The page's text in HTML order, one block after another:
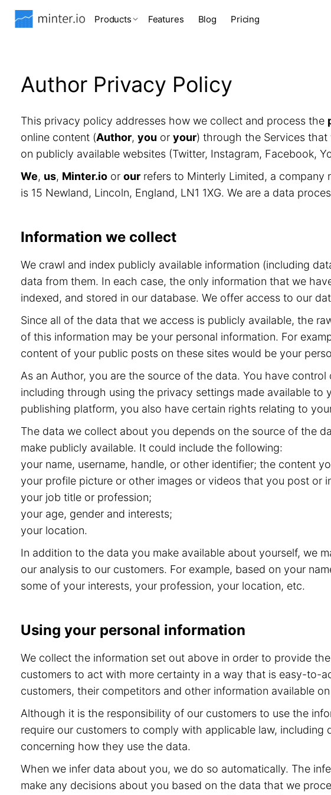
Products Features Blog Pricing
Author Privacy Policy
This privacy policy addresses how we collect and process the
online content (Author, you or your) through the Services
on publicly available websites (Twitter, Instagram, Facebook,
We, us, Minter.io or our refers to Minterly Limited, a company
is 15 Newland, Lincoln, England, LN1 1XG. We are a data
Information we collect
We crawl and index publicly available information (including
data from them. In each case, the only information that we
indexed, and stored in our database. We offer access to our
Since all of the data that we access is publicly available, the
of this information may be your personal information. For
content of your public posts on these sites would be your
As an Author, you are the source of the data. You have
including through using the privacy settings made available
publishing platform, you also have certain rights relating to
The data we collect about you depends on the source of the
make publicly available. It could include the following:
your name, username, handle, or other identifier; the content
your profile picture or other images or videos that you post or
your job title or profession;
your age, gender and interests;
your location.
In addition to the data you make available about yourself, we
our analysis to our customers. For example, based on your
some of your interests, your profession, your location, etc.
Using your personal information
We collect the information set out above in order to provide
customers to act with more certainty in a way that is easy-to-
customers, their competitors and other information available
Although it is the responsibility of our customers to use the
require our customers to comply with applicable law,
concerning how they use the data.
When we infer data about you, we do so automatically. The
make any decisions about you based on the data that we